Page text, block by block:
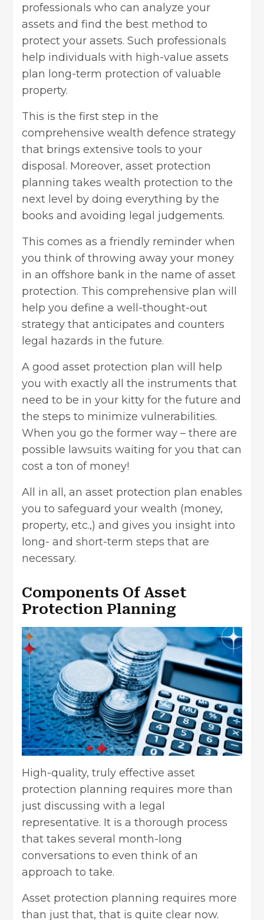
professionals who can analyze your
assets and find the best method to
protect your assets. Such professionals
help individuals with high-value assets
plan long-term protection of valuable
property.
This is the first step in the
comprehensive wealth defence strategy
that brings extensive tools to your
disposal. Moreover, asset protection
planning takes wealth protection to the
next level by doing everything by the
books and avoiding legal judgements.
This comes as a friendly reminder when
you think of throwing away your money
in an offshore bank in the name of asset
protection. This comprehensive plan will
help you define a well-thought-out
strategy that anticipates and counters
legal hazards in the future.
A good asset protection plan will help
you with exactly all the instruments that
need to be in your kitty for the future and
the steps to minimize vulnerabilities.
When you go the former way – there are
possible lawsuits waiting for you that can
cost a ton of money!
All in all, an asset protection plan enables
you to safeguard your wealth (money,
property, etc.,) and gives you insight into
long- and short-term steps that are
necessary.
Components Of Asset
Protection Planning
High-quality, truly effective asset
protection planning requires more than
just discussing with a legal
representative. It is a thorough process
that takes several month-long
conversations to even think of an
approach to take.
Asset protection planning requires more
than just that, that is quite clear now.